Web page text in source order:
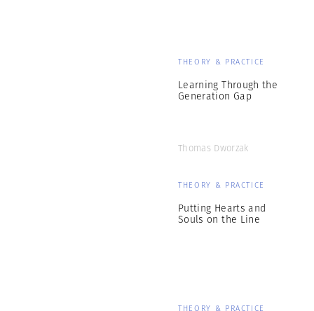
THEORY & PRACTICE
Learning Through the
Generation Gap
Thomas Dworzak
THEORY & PRACTICE
Putting Hearts and
Souls on the Line
THEORY & PRACTICE